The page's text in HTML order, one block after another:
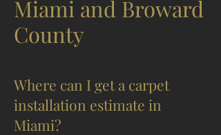
Miami and Broward
County
Where can I get a carpet
installation estimate in
Miami?